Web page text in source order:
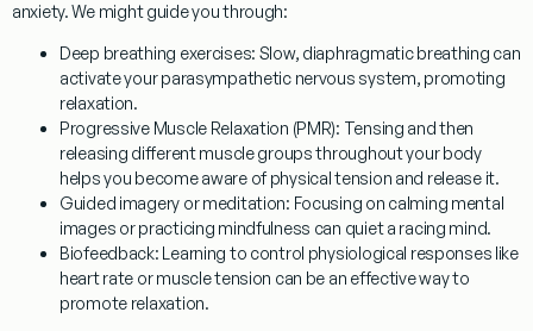
anxiety. We might guide you through:
Deep breathing exercises: Slow, diaphragmatic breathing can
activate your parasympathetic nervous system, promoting
relaxation.
Progressive Muscle Relaxation (PMR): Tensing and then
releasing different muscle groups throughout your body
helps you become aware of physical tension and release it.
Guided imagery or meditation: Focusing on calming mental
images or practicing mindfulness can quiet a racing mind.
Biofeedback: Learning to control physiological responses like
heart rate or muscle tension can be an effective way to
promote relaxation.